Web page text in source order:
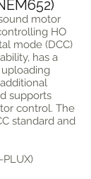
motor
HO
mode (DCC)
has a
supports
control. The
standard and